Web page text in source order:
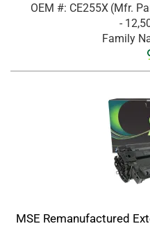
OEM #: CE255X (Mfr.
-
Family
MSE Remanufactured